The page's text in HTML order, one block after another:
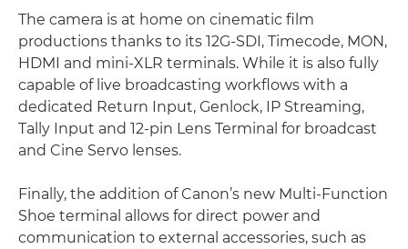
The camera is at home on cinematic film
productions thanks to its 12G-SDI, Timecode, MON,
HDMI and mini-XLR terminals. While it is also fully
capable of live broadcasting workflows with a
dedicated Return Input, Genlock, IP Streaming,
Tally Input and 12-pin Lens Terminal for broadcast
and Cine Servo lenses.
Finally, the addition of Canon’s new Multi-Function
Shoe terminal allows for direct power and
communication to external accessories, such as